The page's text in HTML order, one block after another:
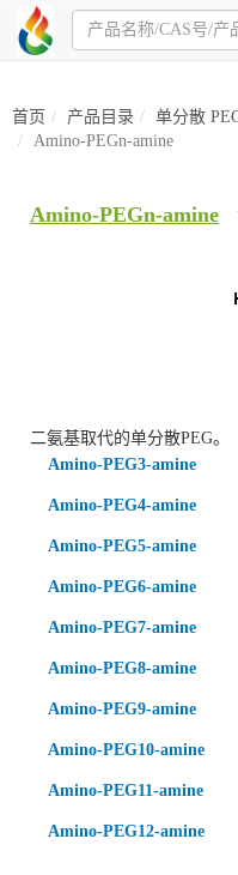
首页 产品目录 单分散
Amino-PEGn-amine
Amino-PEGn-amine
二氨基取代的单分散PEG。
Amino-PEG3-amine
Amino-PEG4-amine
Amino-PEG5-amine
Amino-PEG6-amine
Amino-PEG7-amine
Amino-PEG8-amine
Amino-PEG9-amine
Amino-PEG10-amine
Amino-PEG11-amine
Amino-PEG12-amine